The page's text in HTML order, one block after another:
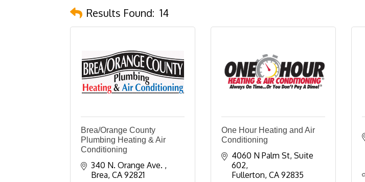
Results Found: 14
Brea/Orange County
Plumbing Heating & Air
Conditioning
340 N. Orange Ave.
Brea CA 92821
One Hour Heating and Air
Conditioning
4060 N Palm St Suite
602
Fullerton CA 92835